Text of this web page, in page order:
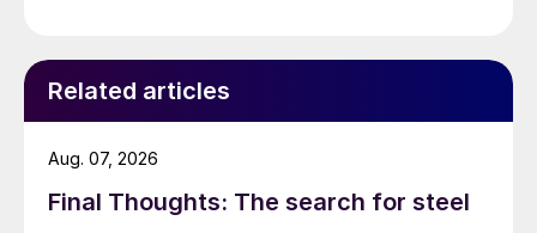
Related articles
Final Thoughts: The search for steel
Aug. 07, 2026